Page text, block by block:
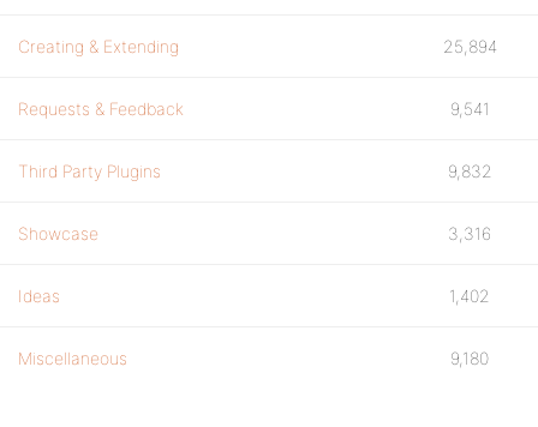
Creating & Extending 25,894
Requests & Feedback 9,541
Third Party Plugins 9,832
Showcase 3,316
Ideas 1,402
Miscellaneous 9,180